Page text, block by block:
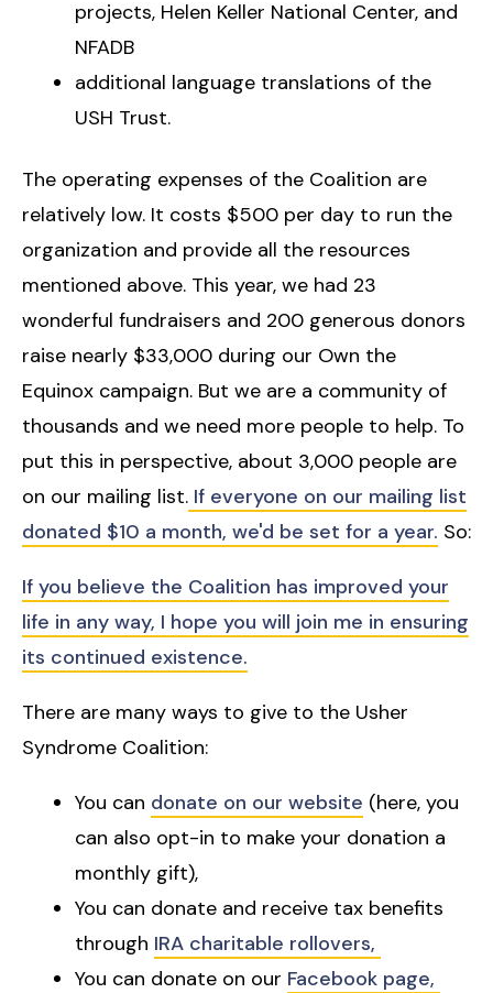
projects, Helen Keller National Center, and
NFADB
additional language translations of the
USH Trust.
The operating expenses of the Coalition are
relatively low. It costs $500 per day to run the
organization and provide all the resources
mentioned above. This year, we had 23
wonderful fundraisers and 200 generous donors
raise nearly $33,000 during our Own the
Equinox campaign. But we are a community of
thousands and we need more people to help. To
put this in perspective, about 3,000 people are
on our mailing list. If everyone on our mailing list
donated $10 a month, we'd be set for a year. So:
If you believe the Coalition has improved your
life in any way, I hope you will join me in ensuring
its continued existence.
There are many ways to give to the Usher
Syndrome Coalition:
You can donate on our website (here, you
can also opt-in to make your donation a
monthly gift),
You can donate and receive tax benefits
through IRA charitable rollovers,
You can donate on our Facebook page,